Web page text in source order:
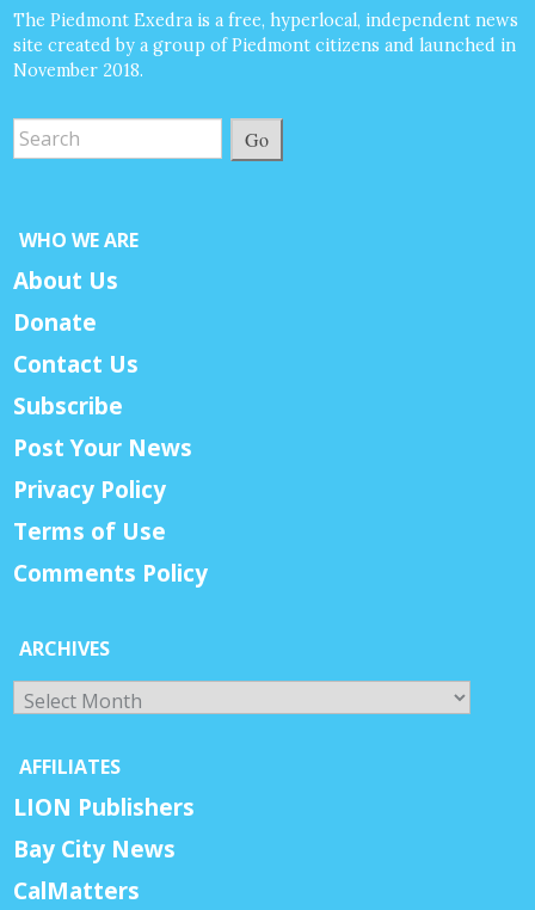
The Piedmont Exedra is a free, hyperlocal, independent news
site created by a group of Piedmont citizens and launched in
November 2018.
Go
WHO WE ARE
About Us
Donate
Contact Us
Subscribe
Post Your News
Privacy Policy
Terms of Use
Comments Policy
ARCHIVES
Archives
AFFILIATES
LION Publishers
Bay City News
CalMatters